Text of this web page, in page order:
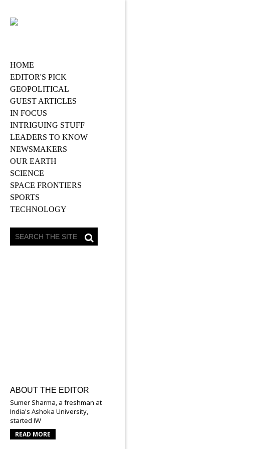
HOME
EDITOR'S PICK
GEOPOLITICAL
GUEST ARTICLES
IN FOCUS
INTRIGUING STUFF
LEADERS TO KNOW
NEWSMAKERS
OUR EARTH
SCIENCE
SPACE FRONTIERS
SPORTS
TECHNOLOGY
ABOUT THE EDITOR
Sumer Sharma, a freshman at
India's Ashoka University,
started IW
READ MORE